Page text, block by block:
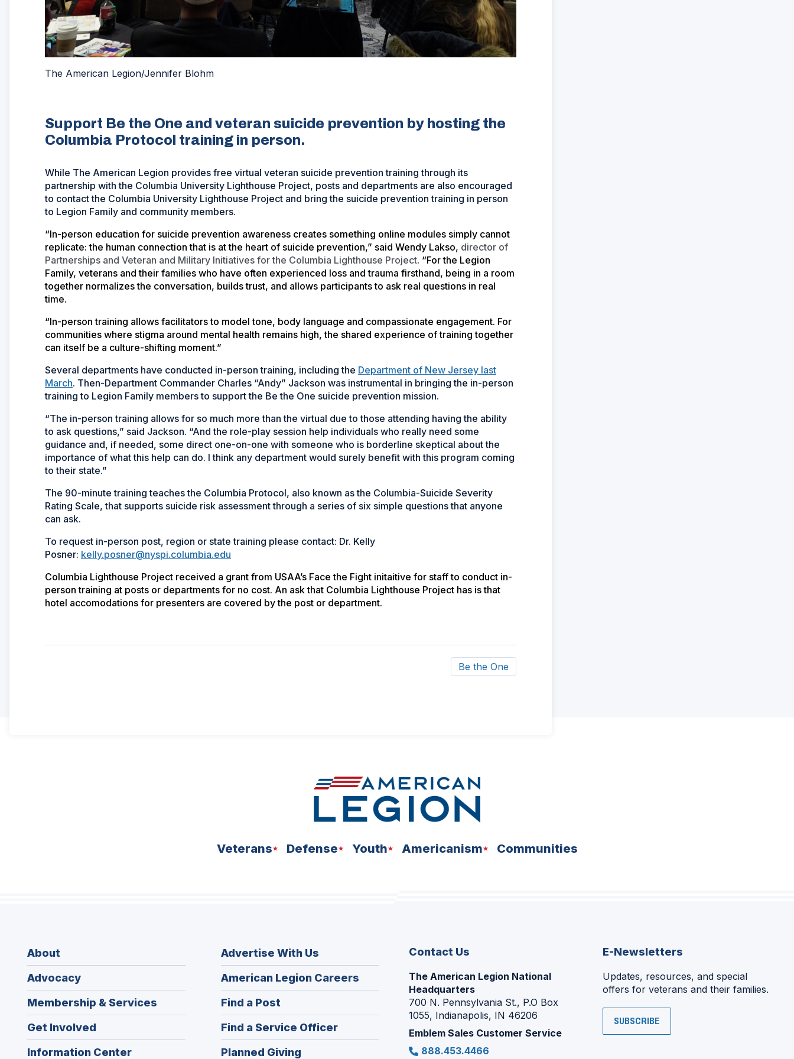
The American Legion/Jennifer Blohm
Support Be the One and veteran suicide prevention by hosting the
Columbia Protocol training in person.
While The American Legion provides free virtual veteran suicide prevention training through its
partnership with the Columbia University Lighthouse Project, posts and departments are also encouraged
to contact the Columbia University Lighthouse Project and bring the suicide prevention training in person
to Legion Family and community members.
“In-person education for suicide prevention awareness creates something online modules simply cannot
replicate: the human connection that is at the heart of suicide prevention,” said Wendy Lakso, director of
Partnerships and Veteran and Military Initiatives for the Columbia Lighthouse Project. “For the Legion
Family, veterans and their families who have often experienced loss and trauma firsthand, being in a room
together normalizes the conversation, builds trust, and allows participants to ask real questions in real
time.
“In-person training allows facilitators to model tone, body language and compassionate engagement. For
communities where stigma around mental health remains high, the shared experience of training together
can itself be a culture-shifting moment.”
Several departments have conducted in-person training, including the Department of New Jersey last
March. Then-Department Commander Charles “Andy” Jackson was instrumental in bringing the in-person
training to Legion Family members to support the Be the One suicide prevention mission.
“The in-person training allows for so much more than the virtual due to those attending having the ability
to ask questions,” said Jackson. “And the role-play session help individuals who really need some
guidance and, if needed, some direct one-on-one with someone who is borderline skeptical about the
importance of what this help can do. I think any department would surely benefit with this program coming
to their state.”
The 90-minute training teaches the Columbia Protocol, also known as the Columbia-Suicide Severity
Rating Scale, that supports suicide risk assessment through a series of six simple questions that anyone
can ask.
To request in-person post, region or state training please contact: Dr. Kelly
Posner: kelly.posner@nyspi.columbia.edu
Columbia Lighthouse Project received a grant from USAA’s Face the Fight initaitive for staff to conduct in-
person training at posts or departments for no cost. An ask that Columbia Lighthouse Project has is that
hotel accomodations for presenters are covered by the post or department.
Be the One
Veterans Defense Youth Americanism Communities
About
Advocacy
Membership & Services
Get Involved
Information Center
Advertise With Us
American Legion Careers
in
Find a Post
in
a
new
Find a Service Officer(Opens
in
Planned Giving
Contact Us
The American Legion National
Headquarters
700 N. Pennsylvania St., P.O Box
1055, Indianapolis, IN 46206
Emblem Sales Customer Service
888.453.4466
E-Newsletters
Updates, resources, and special
offers for veterans and their families.
SUBSCRIBE